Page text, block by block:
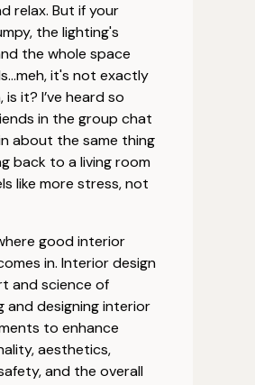
relax. But if your
the lighting's
the whole space
it's not exactly
is it? I’ve heard so
in the group chat
about the same thing
back to a living room
like more stress, not
good interior
in. Interior design
and science of
and designing interior
to enhance
aesthetics,
and the overall